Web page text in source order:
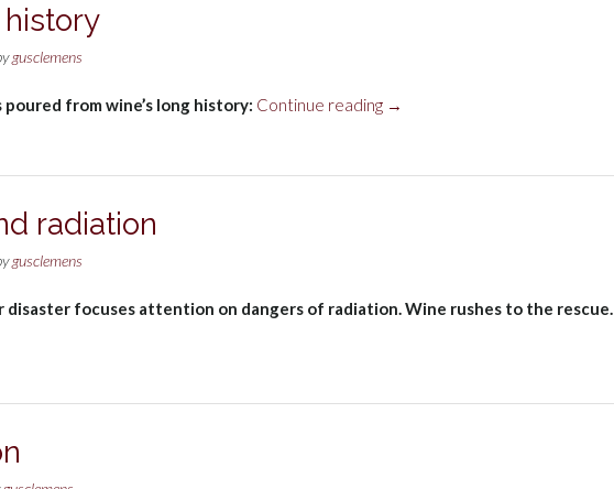
history
gusclemens
poured from wine’s long history: Continue reading “Wine’s
→
radiation
gusclemens
disaster focuses attention on dangers of radiation. Wine rushes to the rescue.